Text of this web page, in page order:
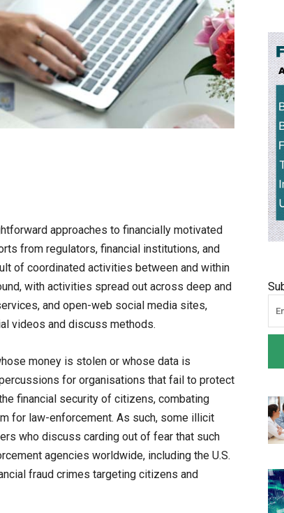
approaches to financially motivated
from regulators, financial institutions, and
of coordinated activities between and within
with activities spread out across deep and
and open-web social media sites,
videos and discuss methods.
money is stolen or whose data is
for organisations that fail to protect
financial security of citizens, combating
for law-enforcement. As such, some illicit
who discuss carding out of fear that such
agencies worldwide, including the U.S.
fraud crimes targeting citizens and